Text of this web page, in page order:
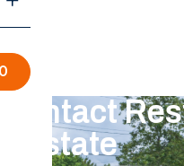
Contact
Upstate